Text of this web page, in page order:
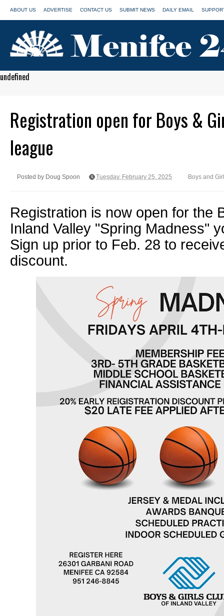
ABOUT US ADVERTISE CONTACT US SUBMIT NEWS DAILY EMAIL
undefined
Registration open for Boys &
league
Posted by Doug Spoon Tuesday, February 25, 2025 Boys and
Registration is now open for the
Inland Valley "Spring Madness"
Sign up prior to Feb. 28 to
discount.